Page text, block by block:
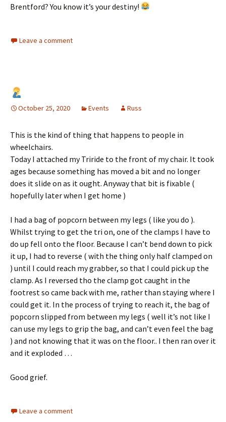
Brentford? You know it’s your destiny!
Leave a comment
October 25, 2020 Events Russ
This is the kind of thing that happens to people in
wheelchairs.
Today I attached my Triride to the front of my chair. It took
ages because something has moved a bit and no longer
does it slide on as it ought. Anyway that bit is fixable (
hopefully later when I get home )
I had a bag of popcorn between my legs ( like you do ).
Whilst trying to get the tri on, one of the clamps I have to
do up fell onto the floor. Because I can’t bend down to pick
it up, I had to reverse ( with the thing only half clamped on
) until I could reach my grabber, so that I could pick up the
clamp. As I reversed tho the clamp got caught in the
footrest so came back with me, rather than staying where I
could get it. In the process of trying to reach it, the bag of
popcorn slipped from between my legs ( well it’s not like I
can use my legs to grip the bag, and can’t even feel the bag
) and not knowing that it was on the floor.. I then ran over it
and it exploded …
Good grief.
Leave a comment